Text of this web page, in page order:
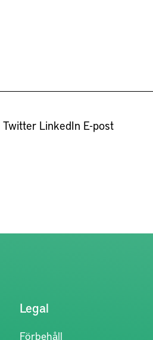
Twitter LinkedIn E-post
Legal
Förbehåll